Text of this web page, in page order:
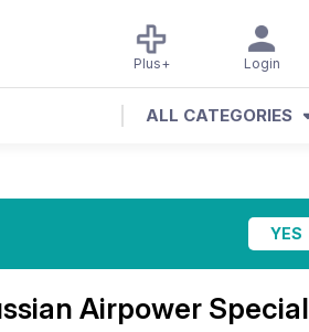
Login
Plus+
ALL CATEGORIES
Airpower Special